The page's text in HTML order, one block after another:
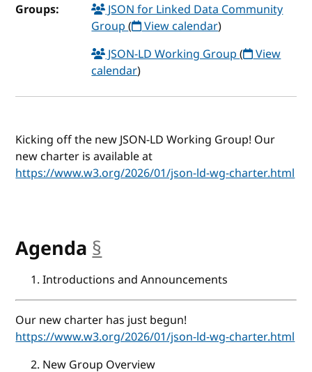
Groups:
JSON for Linked Data Community
Group( View calendar)
JSON-LD Working Group( View
calendar)
Kicking off the new JSON-LD Working Group! Our
new charter is available at
https://www.w3.org/2026/01/json-ld-wg-charter.html
Agenda §
Introductions and Announcements
Our new charter has just begun!
https://www.w3.org/2026/01/json-ld-wg-charter.html
New Group Overview